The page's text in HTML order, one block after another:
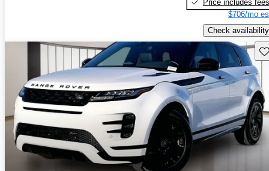
Price includes fees
$706/mo
Check availability